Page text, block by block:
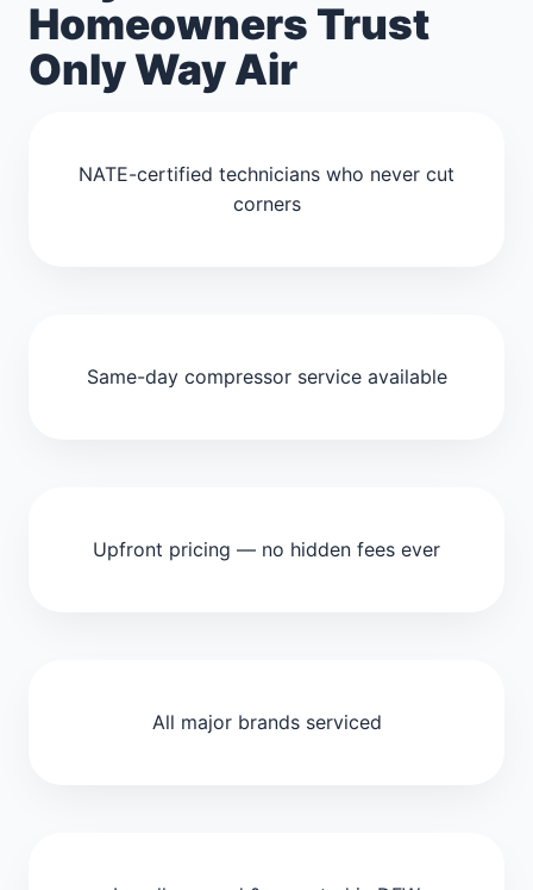
Homeowners Trust
Only Way Air
NATE-certified technicians who never cut
corners
Same-day compressor service available
Upfront pricing — no hidden fees ever
All major brands serviced